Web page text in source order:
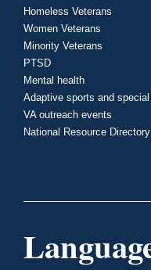
Homeless Veterans
Women Veterans
Minority Veterans
PTSD
Mental health
Adaptive sports and
VA outreach events
National Resource Directory